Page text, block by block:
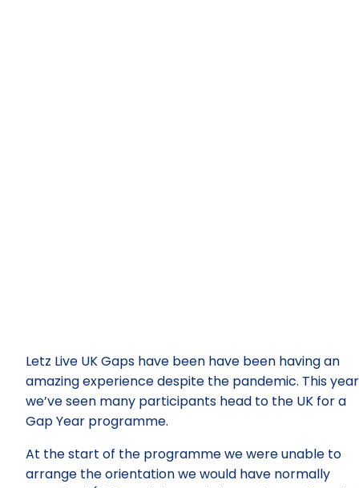
Letz Live UK Gaps have been have been having an
amazing experience despite the pandemic. This year
we’ve seen many participants head to the UK for a
Gap Year programme.
At the start of the programme we were unable to
arrange the orientation we would have normally